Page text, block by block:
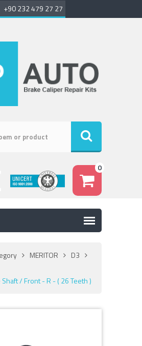
+90 232 479 27 27
0
MERITOR D3
/ Front - R - ( 26 Teeth )